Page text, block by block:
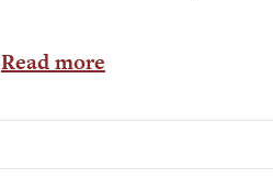
Read more